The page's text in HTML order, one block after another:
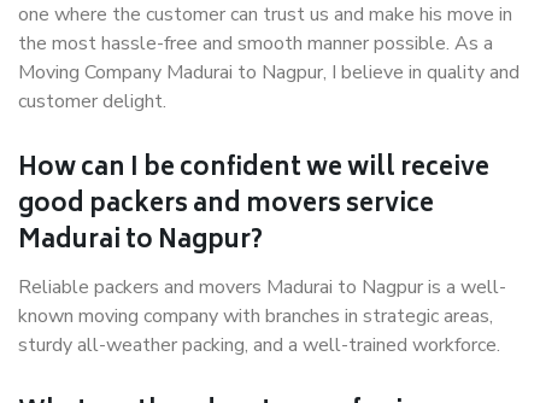
one where the customer can trust us and make his move in
the most hassle-free and smooth manner possible. As a
Moving Company Madurai to Nagpur, I believe in quality and
customer delight.
How can I be confident we will receive
good packers and movers service
Madurai to Nagpur?
Reliable packers and movers Madurai to Nagpur is a well-
known moving company with branches in strategic areas,
sturdy all-weather packing, and a well-trained workforce.